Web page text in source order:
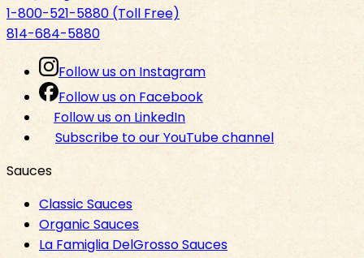
1-800-521-5880 (Toll Free)
814-684-5880
Follow us on Instagram
Follow us on Facebook
Follow us on LinkedIn
Subscribe to our YouTube channel
Sauces
Classic Sauces
Organic Sauces
La Famiglia DelGrosso Sauces